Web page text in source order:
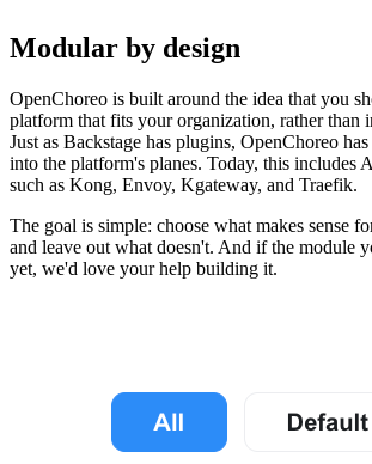
Modular by design
OpenChoreo is built around the idea that you
platform that fits your organization, rather than
Just as Backstage has plugins, OpenChoreo
into the platform's planes. Today, this includes
such as Kong, Envoy, Kgateway, and Traefik.
The goal is simple: choose what makes sense
and leave out what doesn't. And if the module
yet, we'd love your help building it.